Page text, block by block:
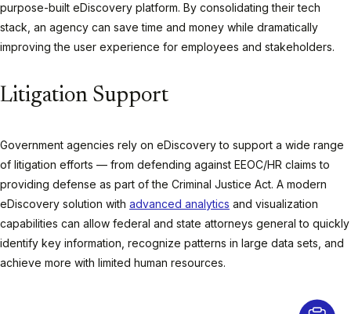
purpose-built eDiscovery platform. By consolidating their tech
stack, an agency can save time and money while dramatically
improving the user experience for employees and stakeholders.
Litigation Support
Government agencies rely on eDiscovery to support a wide range
of litigation efforts — from defending against EEOC/HR claims to
providing defense as part of the Criminal Justice Act. A modern
eDiscovery solution with advanced analytics and visualization
capabilities can allow federal and state attorneys general to quickly
identify key information, recognize patterns in large data sets, and
achieve more with limited human resources.